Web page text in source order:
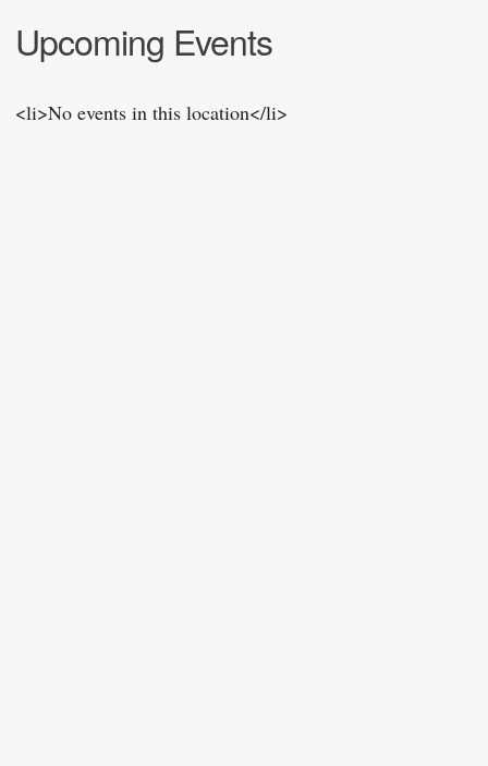
Upcoming Events
<li>No events in this location</li>